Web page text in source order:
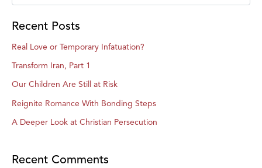
Recent Posts
Real Love or Temporary Infatuation?
Transform Iran, Part 1
Our Children Are Still at Risk
Reignite Romance With Bonding Steps
A Deeper Look at Christian Persecution
Recent Comments